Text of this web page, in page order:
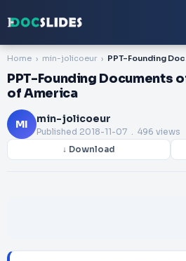
Home min-jolicoeur
PPT-Founding Documents
of America
MI min-jolicoeur
Published 2018-11-07 . 496 views
↓ Download